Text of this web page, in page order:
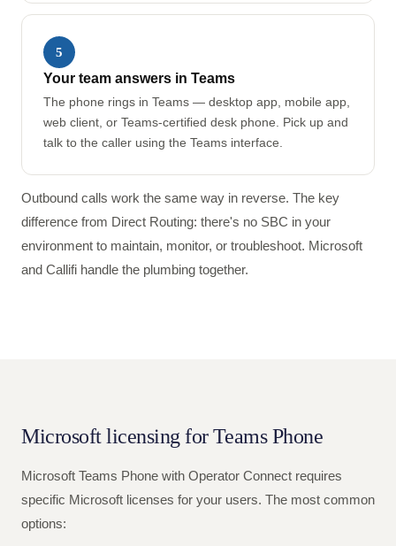
5
Your team answers in Teams
The phone rings in Teams — desktop app, mobile app,
web client, or Teams-certified desk phone. Pick up and
talk to the caller using the Teams interface.
Outbound calls work the same way in reverse. The key
difference from Direct Routing: there's no SBC in your
environment to maintain, monitor, or troubleshoot. Microsoft
and Callifi handle the plumbing together.
Microsoft licensing for Teams Phone
Microsoft Teams Phone with Operator Connect requires
specific Microsoft licenses for your users. The most common
options: